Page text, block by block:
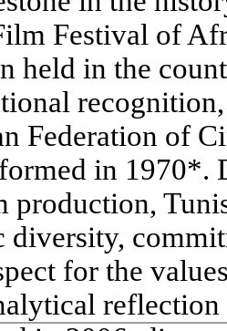
Festival of
held in the
Federation of
in 1970*.
diversity,
for the